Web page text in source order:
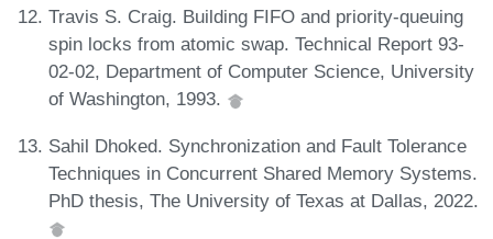
Travis S. Craig. Building FIFO and priority-queuing
spin locks from atomic swap. Technical Report 93-
02-02, Department of Computer Science, University
of Washington, 1993.
Sahil Dhoked. Synchronization and Fault Tolerance
Techniques in Concurrent Shared Memory Systems.
PhD thesis, The University of Texas at Dallas, 2022.